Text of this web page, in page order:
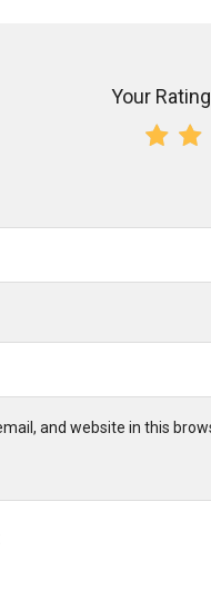
Your
and website in this